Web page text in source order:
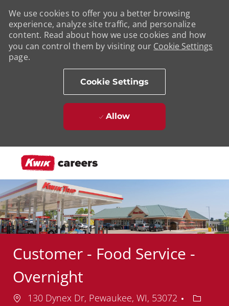
We use cookies to offer you a better browsing
experience, analyze site traffic, and personalize
content. Read about how we use cookies and how
you can control them by visiting our Cookie Settings
page.
Cookie Settings
Allow
Customer - Food Service -
Overnight
Location
130 Dynex Dr, Pewaukee, WI, 53072